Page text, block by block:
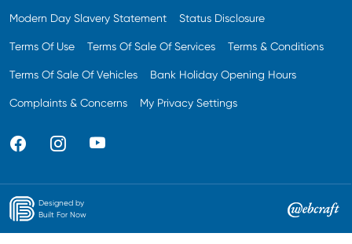
Modern Day Slavery Statement Status Disclosure
Terms Of Use Terms Of Sale Of Services Terms & Conditions
Terms Of Sale Of Vehicles Bank Holiday Opening Hours
Complaints & Concerns My Privacy Settings
Designed by
Built For Now